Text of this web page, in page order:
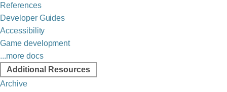
References
Developer Guides
Accessibility
Game development
...more docs
Additional Resources
Archive